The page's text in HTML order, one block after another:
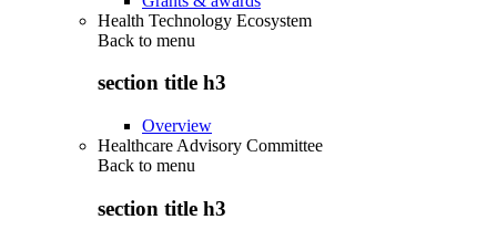
Health Technology Ecosystem
Back to menu
section title h3
Overview
Healthcare Advisory Committee
Back to menu
section title h3